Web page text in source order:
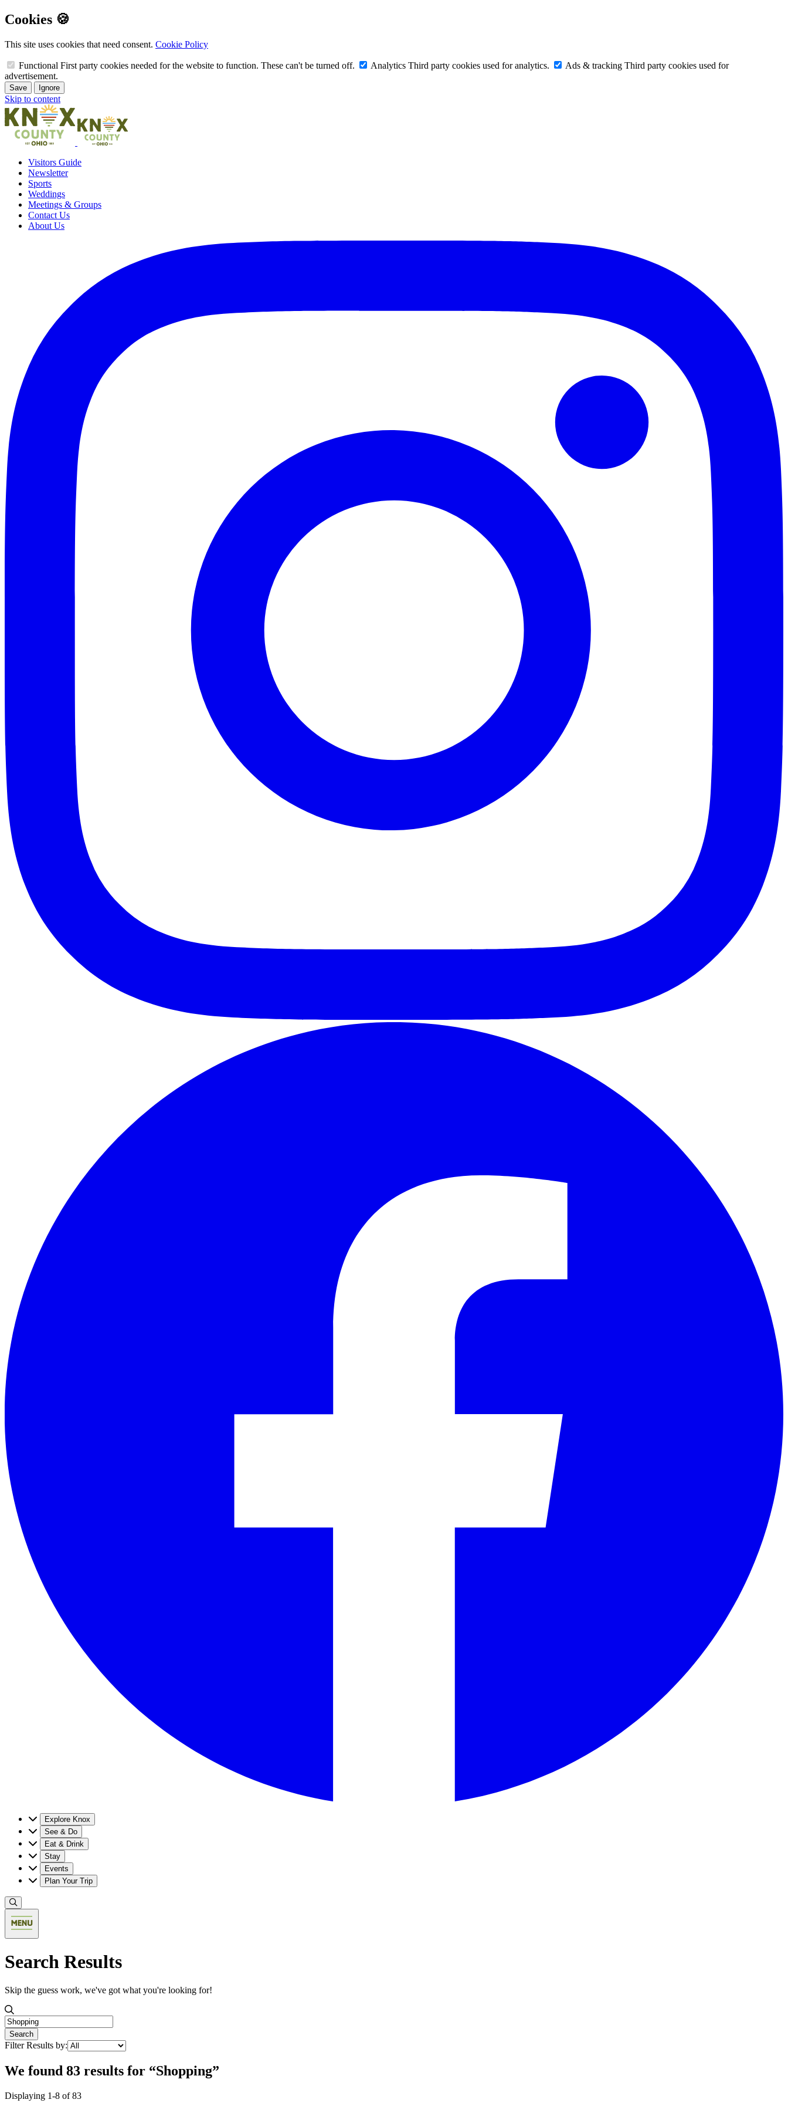
Cookies 🍪
This site uses cookies that need consent. Cookie Policy
Functional First party cookies needed for the website to function. These can't be turned off. Analytics Third party cookies used for analytics. Ads & tracking Third party cookies used for
advertisement.
Save Ignore
Skip to content
Visitors Guide
Newsletter
Sports
Weddings
Meetings & Groups
Contact Us
About Us
Explore Knox
See & Do
Eat & Drink
Stay
Events
Plan Your Trip
Search Results
Skip the guess work, we've got what you're looking for!
Search the valley
Search
Filter Results by:
We found 83 results for “Shopping”
Displaying 1-8 of 83